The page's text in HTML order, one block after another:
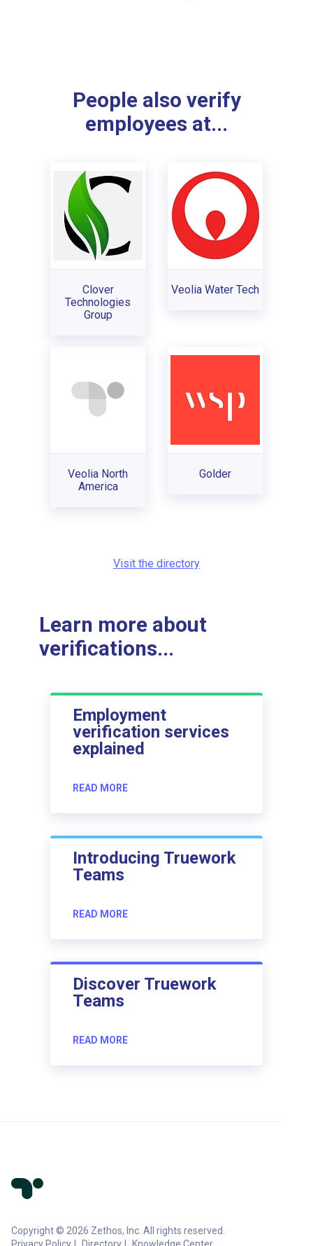
People also verify
employees at...
Clover
Technologies
Group
Veolia Water Tech
Veolia North
America
Golder
Visit the directory
Learn more about
verifications...
Employment
verification services
explained
READ MORE
Introducing Truework
Teams
READ MORE
Discover Truework
Teams
READ MORE
Copyright © 2026 Zethos, Inc. All rights reserved.